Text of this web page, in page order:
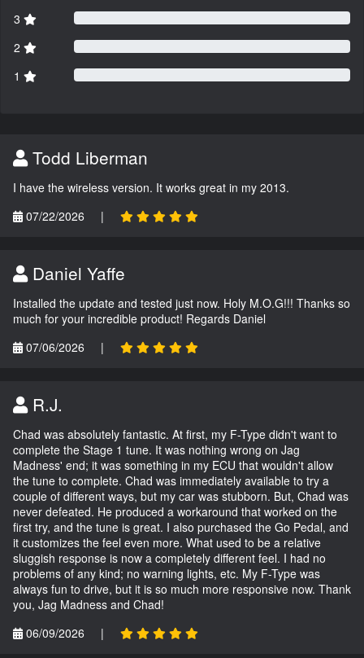
3
2
1
Todd Liberman
I have the wireless version. It works great in my 2013.
07/22/2026
|
Daniel Yaffe
Installed the update and tested just now. Holy M.O.G!!! Thanks so
much for your incredible product! Regards Daniel
07/06/2026
|
R.J.
Chad was absolutely fantastic. At first, my F-Type didn't want to
complete the Stage 1 tune. It was nothing wrong on Jag
Madness' end; it was something in my ECU that wouldn't allow
the tune to complete. Chad was immediately available to try a
couple of different ways, but my car was stubborn. But, Chad was
never defeated. He produced a workaround that worked on the
first try, and the tune is great. I also purchased the Go Pedal, and
it customizes the feel even more. What used to be a relative
sluggish response is now a completely different feel. I had no
problems of any kind; no warning lights, etc. My F-Type was
always fun to drive, but it is so much more responsive now. Thank
you, Jag Madness and Chad!
06/09/2026
|